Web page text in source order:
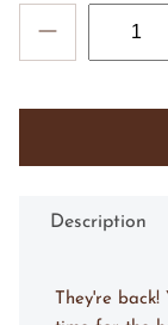
Description
They're